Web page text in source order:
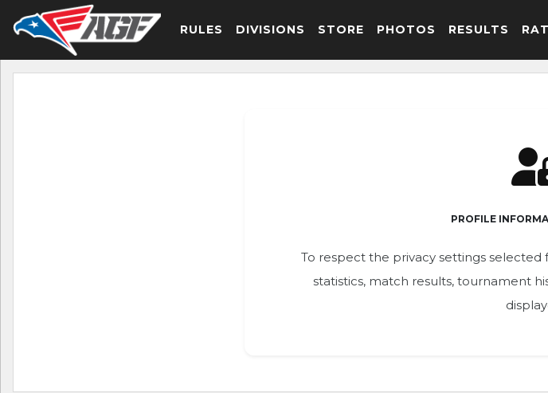
RULES DIVISIONS STORE PHOTOS RESULTS
PROFILE
To respect the privacy settings
statistics, match results, tournament